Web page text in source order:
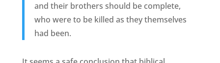
and their brothers should be complete,
who were to be killed as they themselves
had been.